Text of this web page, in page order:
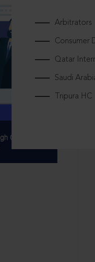
Arbitrators
Consumer
Qatar
Saudi
Tripura HC